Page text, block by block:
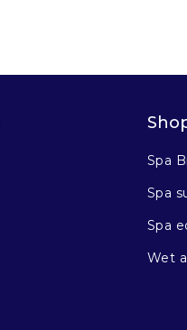
Spa
Spa
Spa
Wet